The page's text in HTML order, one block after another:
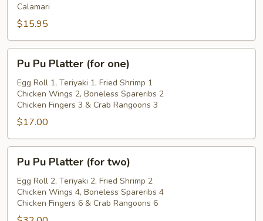
Squid
with
Salt
Calamari
$15.95
Pu
Platter
(for
one)
Pu Pu Platter (for one)
Egg Roll 1, Teriyaki 1, Fried Shrimp 1
Chicken Wings 2, Boneless Spareribs 2
Chicken Fingers 3 & Crab Rangoons 3
$17.00
Pu
Platter
(for
two)
Pu Pu Platter (for two)
Egg Roll 2, Teriyaki 2, Fried Shrimp 2
Chicken Wings 4, Boneless Spareribs 4
Chicken Fingers 6 & Crab Rangoons 6